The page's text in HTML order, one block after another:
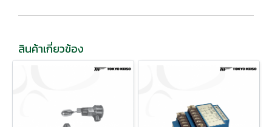
สินค้าเกี่ยวข้อง